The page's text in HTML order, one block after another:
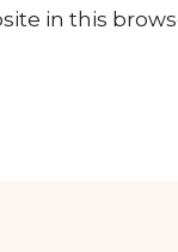
in this